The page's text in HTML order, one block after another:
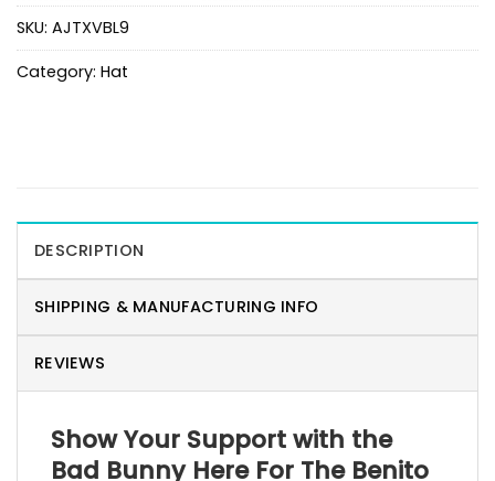
SKU: AJTXVBL9
Category: Hat
DESCRIPTION
SHIPPING & MANUFACTURING INFO
REVIEWS
Show Your Support with the
Bad Bunny Here For The Benito